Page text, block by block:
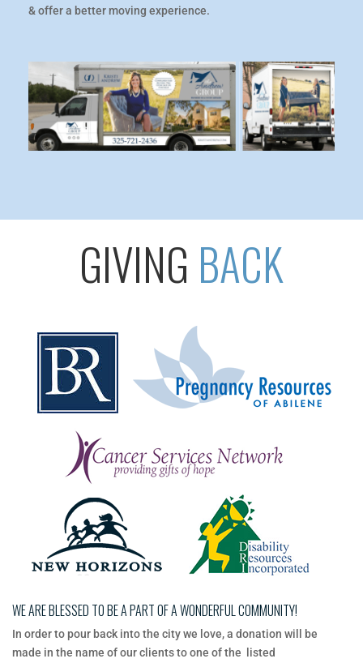
& offer a better moving experience.
GIVING BACK
WE ARE BLESSED TO BE A PART OF A WONDERFUL COMMUNITY!
In​ ​order​ ​to​ ​pour​ ​back​ ​into​ ​the​ ​city​ ​we​ ​love,​ ​a​ ​donation​ ​will​ ​be​ ​
made​ ​in​ ​the​ ​name​ ​of​ ​our​ ​clients​ ​to​ ​one​ ​of​ ​the listed​ ​